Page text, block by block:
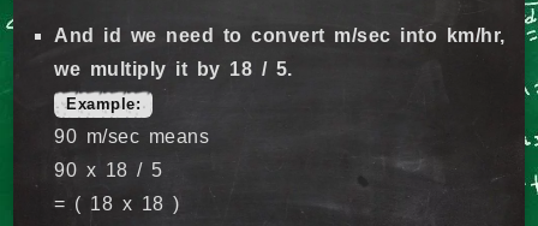
And id we need to convert m/sec into km/hr,
we multiply it by 18 / 5.
Example:
90 m/sec means
90 x 18 / 5
= ( 18 x 18 )